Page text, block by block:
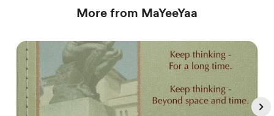
More from MaYeeYaa